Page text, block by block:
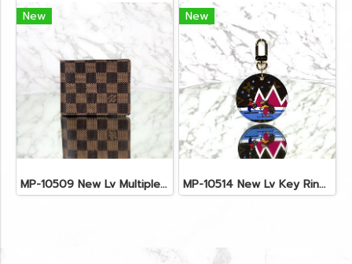
New
MP-10509 New Lv Multiple Men Wallet Damier
New
MP-10514 New Lv Key Ring Chrismas 2018 Monogram Ghw